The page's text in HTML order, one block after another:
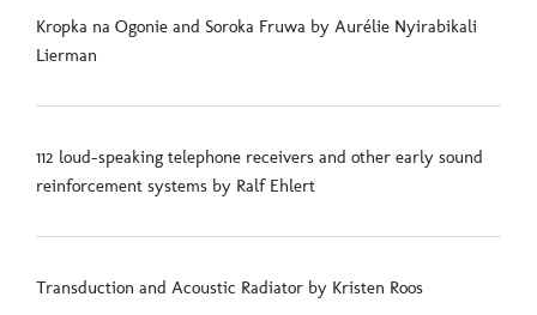
Kropka na Ogonie and Soroka Fruwa by Aurélie Nyirabikali
Lierman
112 loud-speaking telephone receivers and other early sound
reinforcement systems by Ralf Ehlert
Transduction and Acoustic Radiator by Kristen Roos